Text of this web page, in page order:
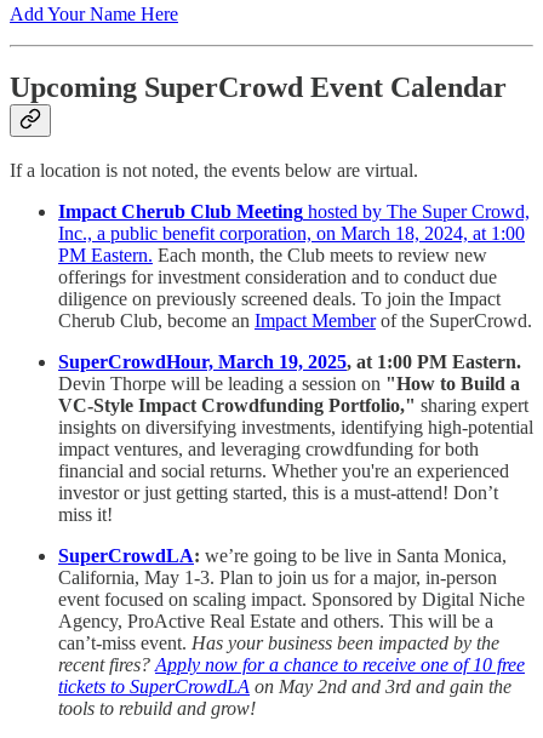
Add Your Name Here
Upcoming SuperCrowd Event Calendar
If a location is not noted, the events below are virtual.
Impact Cherub Club Meeting hosted by The Super Crowd,
Inc., a public benefit corporation, on March 18, 2024, at 1:00
PM Eastern. Each month, the Club meets to review new
offerings for investment consideration and to conduct due
diligence on previously screened deals. To join the Impact
Cherub Club, become an Impact Memberof the SuperCrowd.
SuperCrowdHour, March 19, 2025, at 1:00 PM Eastern.
Devin Thorpe will be leading a session on "How to Build a
VC-Style Impact Crowdfunding Portfolio," sharing expert
insights on diversifying investments, identifying high-potential
impact ventures, and leveraging crowdfunding for both
financial and social returns. Whether you're an experienced
investor or just getting started, this is a must-attend! Don’t
miss it!
SuperCrowdLA: we’re going to be live in Santa Monica,
California, May 1-3. Plan to join us for a major, in-person
event focused on scaling impact. Sponsored by Digital Niche
Agency, ProActive Real Estate and others. This will be a
can’t-miss event. Has your business been impacted by the
recent fires?Apply now for a chance to receive one of 10 free
tickets to SuperCrowdLA on May 2nd and 3rd and gain the
tools to rebuild and grow!